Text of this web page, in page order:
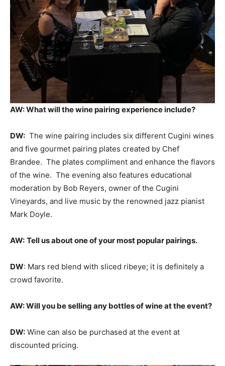
AW: What will the wine pairing experience include?
DW: The wine pairing includes six different Cugini wines
and five gourmet pairing plates created by Chef
Brandee. The plates compliment and enhance the flavors
of the wine. The evening also features educational
moderation by Bob Reyers, owner of the Cugini
Vineyards, and live music by the renowned jazz pianist
Mark Doyle.
AW: Tell us about one of your most popular pairings.
DW: Mars red blend with sliced ribeye; it is definitely a
crowd favorite.
AW: Will you be selling any bottles of wine at the event?
DW: Wine can also be purchased at the event at
discounted pricing.